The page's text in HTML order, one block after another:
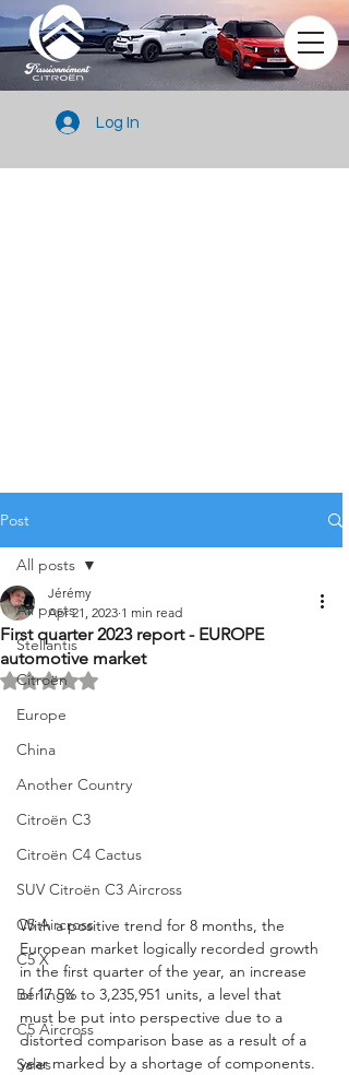
Log In
Post
All posts
Stellantis
Citroën
Europe
China
Another Country
Citroën C3
Citroën C4 Cactus
SUV Citroën C3 Aircross
C5 Aircross
C5 X
Berlingo
C5 Aircross
Sales
All posts
First quarter 2023 report - EUROPE
automotive market
Jérémy
Apr 21, 2023 1 min read
Rated NaN out of 5 stars.
With a positive trend for 8 months, the
European market logically recorded growth
in the first quarter of the year, an increase
of 17.5% to 3,235,951 units, a level that
must be put into perspective due to a
distorted comparison base as a result of a
year marked by a shortage of components.